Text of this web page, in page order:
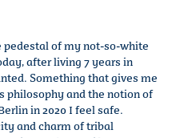
pedestal of my not-so-white
after living 7 years in
Something that gives me
philosophy and the notion of
in 2020 I feel safe.
and charm of tribal